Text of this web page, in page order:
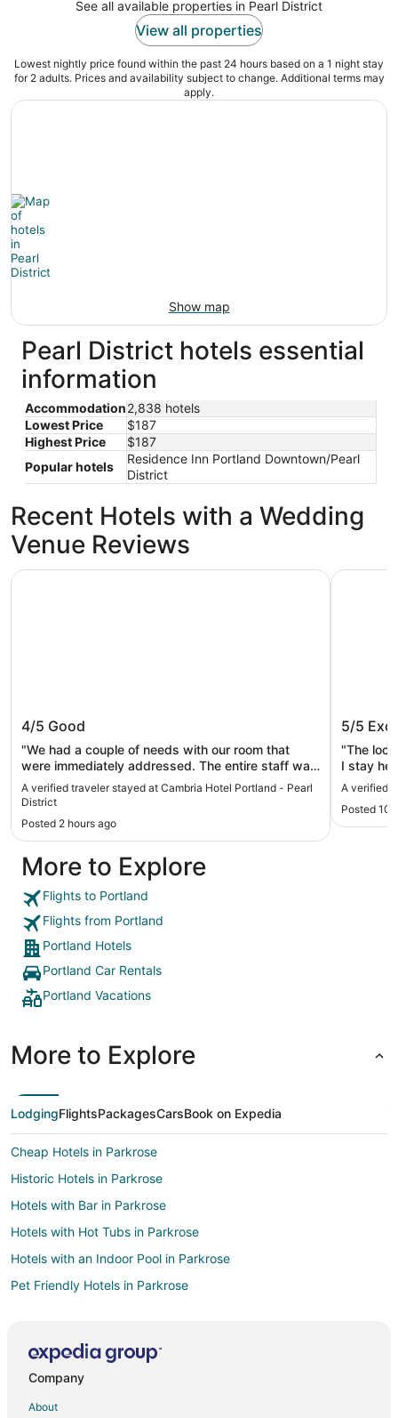
See all available properties in Pearl District
View all properties
Lowest nightly price found within the past 24 hours based on a 1 night stay
for 2 adults. Prices and availability subject to change. Additional terms may
apply.
Show map
Pearl District hotels essential
information
Accommodation2,838 hotels
Lowest Price
$187
Highest Price
$187
Popular hotels
Residence Inn Portland Downtown/Pearl
District
Recent Hotels with a Wedding
Venue Reviews
Cambria Hotel Portland - Pearl
District
4/5 Good
"We had a couple of needs with our room that
were immediately addressed. The entire staff was
genuinely hospitable, this stood out. Location is
great. Double queen room was small, just one
longer than most guests and we would have liked
to have had a better way to sit in the room.
Fantastic location. It’s the way with a lot of hotels
now, but I didn’t care for the hotel fragrance. I
don’t like it in hotels period. And this is coming
from someone who loves fragrance."
A verified traveler stayed at Cambria Hotel Portland - Pearl
District
Posted 2 hours ago
Cambria Hotel Portland - Pearl District
The
5/5
"The
I stay here. The restaurant is also
the $10 off per
parked
and
A verified
Posted 10
The
More to Explore
Flights to Portland
Flights from Portland
Portland Hotels
Portland Car Rentals
Portland Vacations
More to Explore
LodgingFlightsPackagesCarsBook on Expedia
Cheap Hotels in Parkrose
Historic Hotels in Parkrose
Hotels with Bar in Parkrose
Hotels with Hot Tubs in Parkrose
Hotels with an Indoor Pool in Parkrose
Pet Friendly Hotels in Parkrose
Hotels on the River in Nob Hill
Company
About